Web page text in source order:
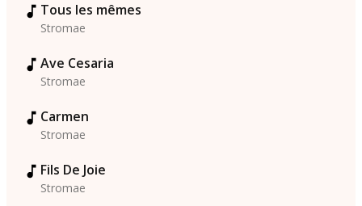
Tous les mêmes
Stromae
Ave Cesaria
Stromae
Carmen
Stromae
Fils De Joie
Stromae